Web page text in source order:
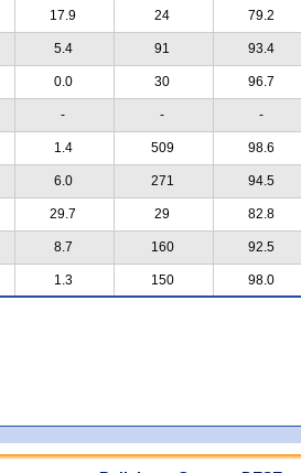
17.9 24 79.2
5.4 91 93.4
0.0 30 96.7
- - -
1.4 509 98.6
6.0 271 94.5
29.7 29 82.8
8.7 160 92.5
1.3 150 98.0